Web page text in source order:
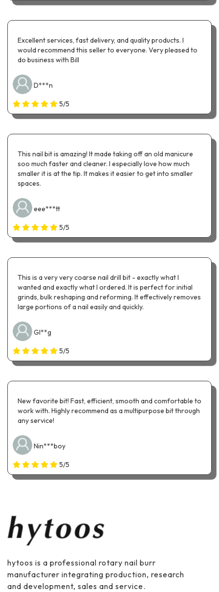
Excellent services, fast delivery, and quality products. I
would recommend this seller to everyone. Very pleased to
do business with Bill
D***n
5/5
This nail bit is amazing! It made taking off an old manicure
soo much faster and cleaner. I especially love how much
smaller it is at the tip. It makes it easier to get into smaller
spaces.
eee***tt
5/5
This is a very very coarse nail drill bit - exactly what I
wanted and exactly what I ordered. It is perfect for initial
grinds, bulk reshaping and reforming. It effectively removes
large portions of a nail easily and quickly.
Gl**g
5/5
New favorite bit! Fast, efficient, smooth and comfortable to
work with. Highly recommend as a multipurpose bit through
any service!
Nin***boy
5/5
hytoos is a professional rotary nail burr
manufacturer integrating production, research
and development, sales and service.